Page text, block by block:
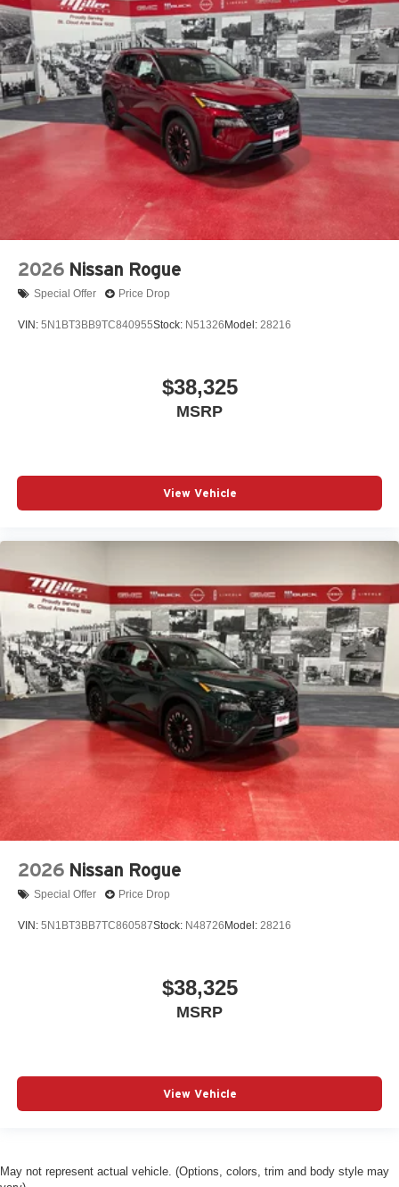
2026 Nissan Rogue
Special Offer Price Drop
VIN: 5N1BT3BB9TC840955Stock: N51326 Model: 28216
$38,325
MSRP
View Vehicle
2026 Nissan Rogue
Special Offer Price Drop
VIN: 5N1BT3BB7TC860587Stock: N48726 Model: 28216
$38,325
MSRP
View Vehicle
May not represent actual vehicle. (Options, colors, trim and body style may